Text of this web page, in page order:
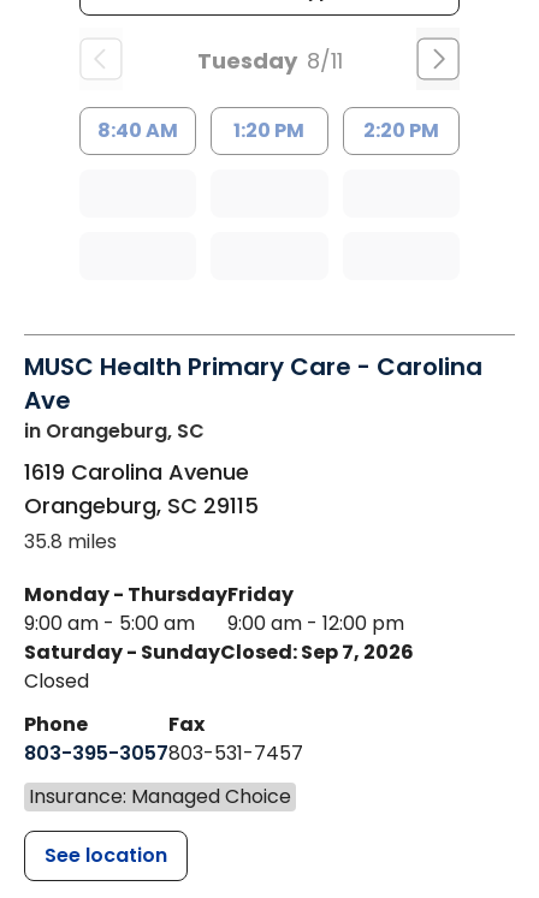
Tuesday 8/11
8:40 AM 1:20 PM 2:20 PM
MUSC Health Primary Care - Carolina
Ave
in Orangeburg, SC
1619 Carolina Avenue
Orangeburg, SC 29115
35.8 miles
Monday - Thursday
9:00 am - 5:00 am
Friday
9:00 am - 12:00 pm
Saturday - Sunday
Closed
Closed: Sep 7, 2026
Phone
803-395-3057
Fax
803-531-7457
Insurance: Managed Choice
See location